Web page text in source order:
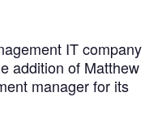
IT company
addition of Matthew
manager for its